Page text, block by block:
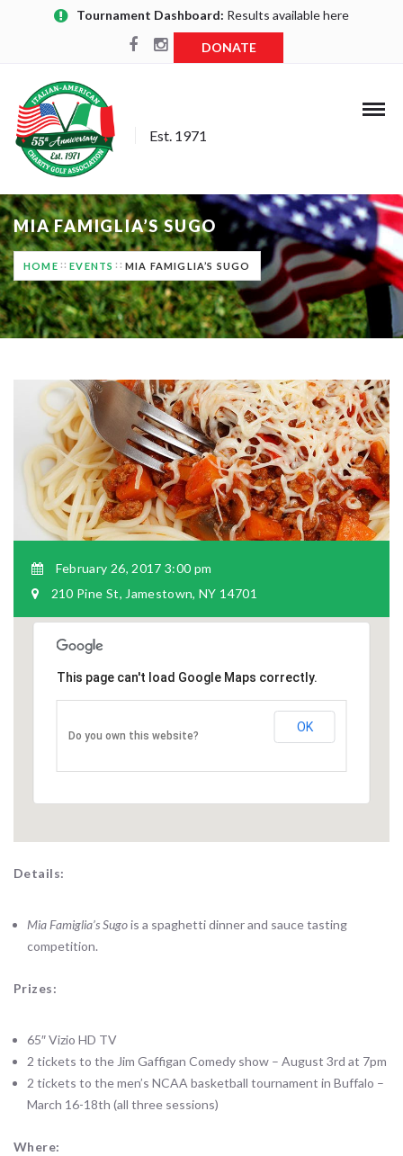
Tournament Dashboard: Results available here
DONATE
Est. 1971
MIA FAMIGLIA’S SUGO
HOME EVENTS MIA FAMIGLIA’S SUGO
February 26, 2017 3:00 pm
210 Pine St, Jamestown, NY 14701
This page can't load Google Maps correctly.
Do you own this website?
OK
Details:
Mia Famiglia’s Sugois a spaghetti dinner and sauce tasting
competition.
Prizes:
65″ Vizio HD TV
2 tickets to the Jim Gaffigan Comedy show – August 3rd at 7pm
2 tickets to the men’s NCAA basketball tournament in Buffalo –
March 16-18th (all three sessions)
Where: